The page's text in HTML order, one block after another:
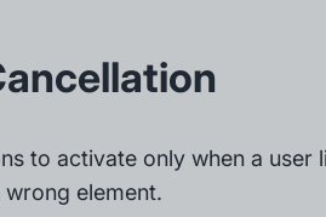
to activate only when a user
element.